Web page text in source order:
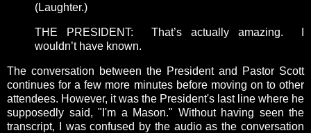
(Laughter.)
THE PRESIDENT: That’s actually amazing. I
wouldn’t have known.
The conversation between the President and Pastor Scott
continues for a few more minutes before moving on to other
attendees. However, it was the President's last line where he
supposedly said, "I'm a Mason." Without having seen the
transcript, I was confused by the audio as the conversation